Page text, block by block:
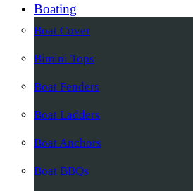
Boating
Boat Cover
Bimini Tops
Boat Fenders
Boat Ladders
Boat Anchors
Boat BBQs